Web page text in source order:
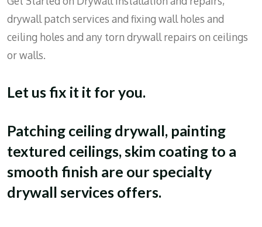
drywall patch services and fixing wall holes and
ceiling holes and any torn drywall repairs on ceilings
or walls.
Let us fix it it for you.
Patching ceiling drywall, painting
textured ceilings, skim coating to a
smooth finish are our specialty
drywall services offers.